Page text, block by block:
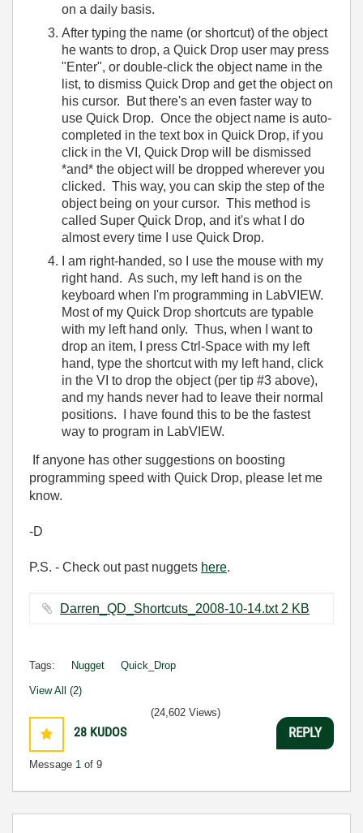
on a daily basis.
After typing the name (or shortcut) of the object
he wants to drop, a Quick Drop user may press
"Enter", or double-click the object name in the
list, to dismiss Quick Drop and get the object on
his cursor. But there's an even faster way to
use Quick Drop. Once the object name is auto-
completed in the text box in Quick Drop, if you
click in the VI, Quick Drop will be dismissed
*and* the object will be dropped wherever you
clicked. This way, you can skip the step of the
object being on your cursor. This method is
called Super Quick Drop, and it's what I do
almost every time I use Quick Drop.
I am right-handed, so I use the mouse with my
right hand. As such, my left hand is on the
keyboard when I'm programming in LabVIEW.
Most of my Quick Drop shortcuts are typable
with my left hand only. Thus, when I want to
drop an item, I press Ctrl-Space with my left
hand, type the shortcut with my left hand, click
in the VI to drop the object (per tip #3 above),
and my hands never had to leave their normal
positions. I have found this to be the fastest
way to program in LabVIEW.
If anyone has other suggestions on boosting
programming speed with Quick Drop, please let me
know.
-D
P.S. - Check out past nuggets here.
Darren_QD_Shortcuts_2008-10-14.txt ‏2 KB
Tags: Nugget Quick_Drop
View All (2)
28 KUDOS
Message 1 of 9
(24,602 Views)
REPLY